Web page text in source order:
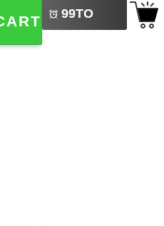
Ornament quantity
99TO
BUY